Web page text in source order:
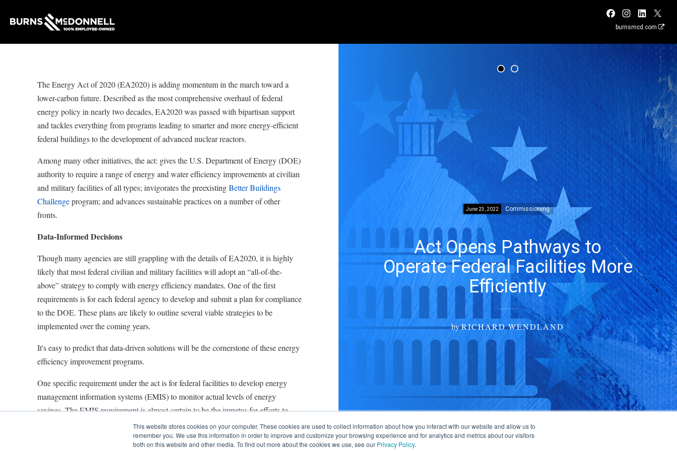
This website stores cookies on your computer. These cookies are used to collect information about how you interact with our website and allow us to
remember you. We use this information in order to improve and customize your browsing experience and for analytics and metrics about our visitors
both on this website and other media. To find out more about the cookies we use, see our Privacy Policy.
burnsmcd.com
June 23, 2022 Commissioning
Act Opens Pathways to
Operate Federal Facilities More
Efficiently
byRICHARD WENDLAND
The Energy Act of 2020 (EA2020) is adding momentum in the march toward a
lower-carbon future. Described as the most comprehensive overhaul of federal
energy policy in nearly two decades, EA2020 was passed with bipartisan support
and tackles everything from programs leading to smarter and more energy-efficient
federal buildings to the development of advanced nuclear reactors.
Among many other initiatives, the act: gives the U.S. Department of Energy (DOE)
authority to require a range of energy and water efficiency improvements at civilian
and military facilities of all types; invigorates the preexistingBetter Buildings
Challengeprogram; and advances sustainable practices on a number of other
fronts.
Data-Informed Decisions
Though many agencies are still grappling with the details of EA2020, it is highly
likely that most federal civilian and military facilities will adopt an “all-of-the-
above” strategy to comply with energy efficiency mandates. One of the first
requirements is for each federal agency to develop and submit a plan for compliance
to the DOE. These plans are likely to outline several viable strategies to be
implemented over the coming years.
It's easy to predict that data-driven solutions will be the cornerstone of these energy
efficiency improvement programs.
One specific requirement under the act is for federal facilities to develop energy
management information systems (EMIS) to monitor actual levels of energy
savings. The EMIS requirement is almost certain to be the impetus for efforts to
optimize performance of heating, ventilation and air conditioning (HVAC) and
other types of equipment that consume significant amounts of energy.